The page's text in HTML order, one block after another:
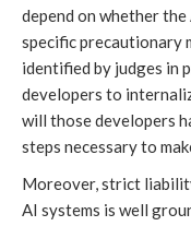
depend on whether
specific precautionary
identified by judges in
developers to
will those developers
steps necessary to
Moreover, strict
AI systems is well